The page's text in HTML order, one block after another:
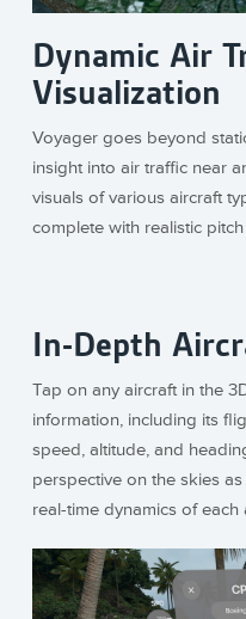
Dynamic Air
Visualization
Voyager goes beyond
insight into air traffic near
visuals of various aircraft
complete with realistic
In-Depth
Tap on any aircraft in the
information, including its
speed, altitude, and
perspective on the skies
real-time dynamics of each